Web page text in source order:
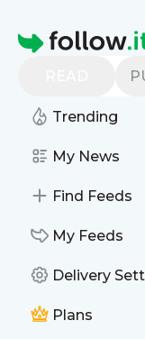
Homepage
Trending
My News
Find Feeds
My Feeds
Delivery
Plans
Find more
(Google
Follow
Is this your feed?